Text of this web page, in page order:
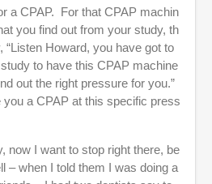
a CPAP. For that CPAP machin
you find out from your study, th
Howard, you have got to
to have this CPAP machine
out the right pressure for you.”
a CPAP at this specific press
now I want to stop right there, be
– when I told them I was doing a